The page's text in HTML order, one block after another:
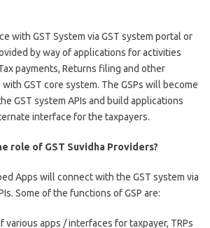
with GST System via GST system portal or
by way of applications for activities
payments, Returns filing and other
GST core system. The GSPs will become
GST system APIs and build applications
interface for the taxpayers.
role of GST Suvidha Providers?
Apps will connect with the GST system via
Some of the functions of GSP are:
various apps / interfaces for taxpayer, TRPs